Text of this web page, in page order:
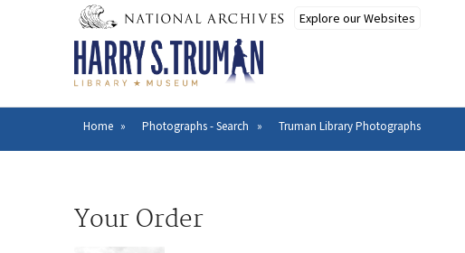
Breadcrumb
Home Photographs - Search Truman Library Photographs
Your Order